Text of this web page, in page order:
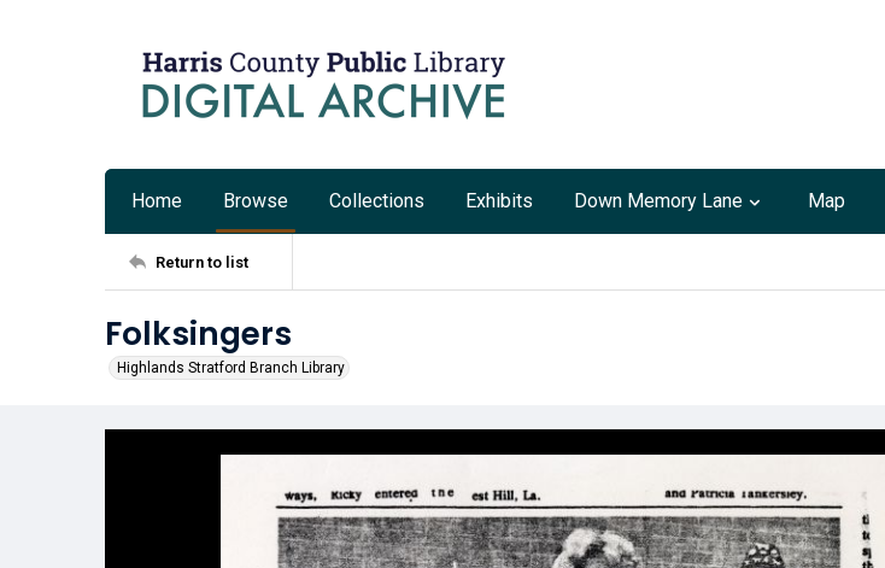
Home Browse Collections Exhibits Down Memory Lane Map
Return to list
Folksingers
Highlands Stratford Branch Library